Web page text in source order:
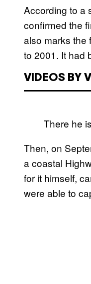
According to a
confirmed the
also marks the
to 2001. It had
VIDEOS BY
There he
Then, on
a coastal
for it himself,
were able to